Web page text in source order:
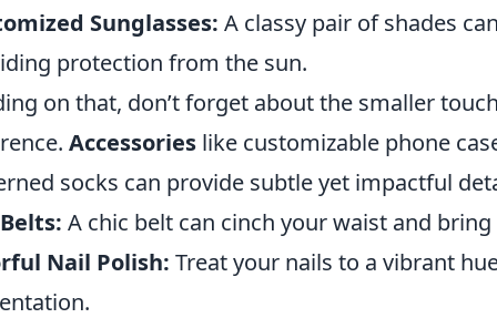
Sunglasses: A classy pair of shades
protection from the sun.
on that, don’t forget about the smaller
Accessories like customizable phone
socks can provide subtle yet impactful
A chic belt can cinch your waist and
Nail Polish: Treat your nails to a vibrant